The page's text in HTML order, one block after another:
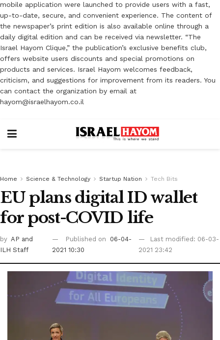
mobile application were launched to provide users with a fast,
up-to-date, secure, and convenient experience. The content of
the newspaper’s print edition is also available online through a
daily digital edition and can be received via newsletter. “The
Israel Hayom Clique,” the publication’s exclusive benefits club,
offers website users discounts and special promotions on
products and services. Israel Hayom welcomes feedback,
criticism, and suggestions for improvement from its readers. You
can contact the organization by email at
hayom@israelhayom.co.il
Home Science & Technology Startup Nation Tech Bits
EU plans digital ID wallet
for post-COVID life
by AP and
ILH Staff
Published on
06-04-
2021 10:30
Last modified: 06-03-
2021 23:42